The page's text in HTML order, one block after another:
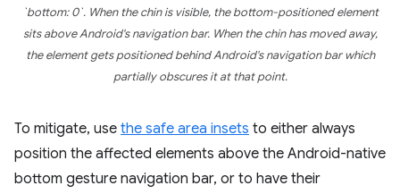
`bottom: 0`. When the chin is visible, the bottom-positioned element
sits above Android's navigation bar. When the chin has moved away,
the element gets positioned behind Android's navigation bar which
partially obscures it at that point.
To mitigate, use the safe area insets to either always
position the affected elements above the Android-native
bottom gesture navigation bar, or to have their